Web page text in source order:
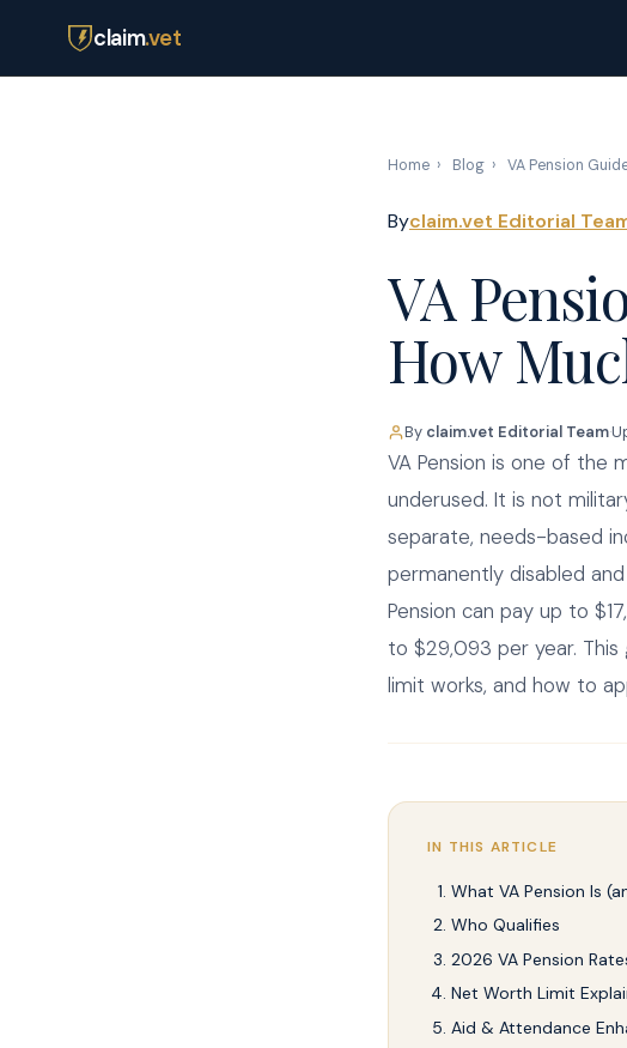
claim.vet
Home › Blog › VA Pension
Byclaim.vet Editorial
VA
How
By claim.vet Editorial Team·
VA Pension is one of
underused. It is not
separate, needs-based
permanently disabled
Pension can pay up to
to $29,093 per year.
limit works, and how to
IN THIS ARTICLE
What VA Pension Is
Who Qualifies
2026 VA Pension
Net Worth Limit
Aid & Attendance